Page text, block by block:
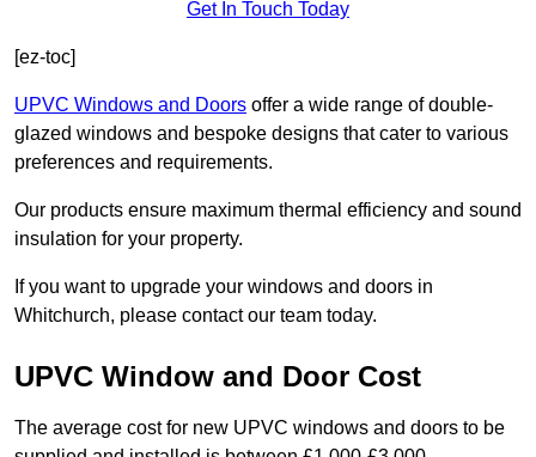
Get In Touch Today
[ez-toc]
UPVC Windows and Doors offer a wide range of double-
glazed windows and bespoke designs that cater to various
preferences and requirements.
Our products ensure maximum thermal efficiency and sound
insulation for your property.
If you want to upgrade your windows and doors in
Whitchurch, please contact our team today.
UPVC Window and Door Cost
The average cost for new UPVC windows and doors to be